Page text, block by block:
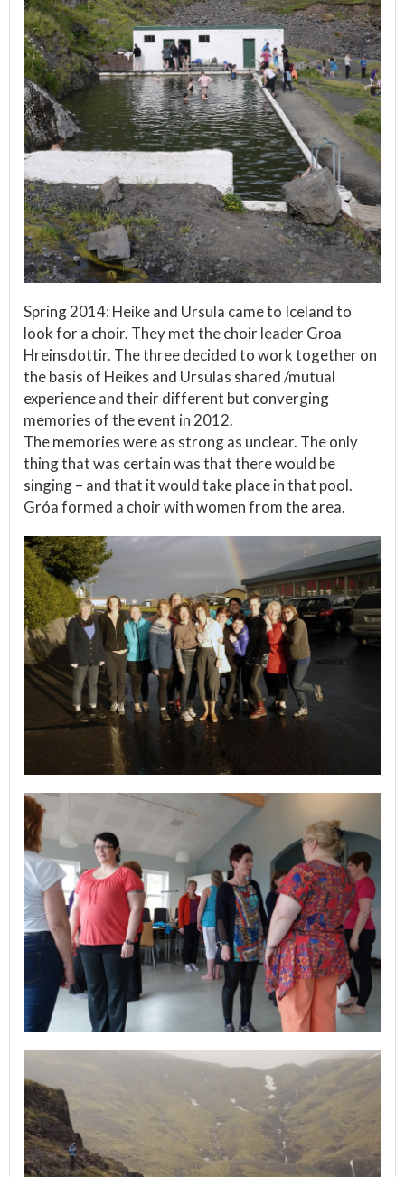
Spring 2014: Heike and Ursula came to Iceland to
look for a choir. They met the choir leader Groa
Hreinsdottir. The three decided to work together on
the basis of Heikes and Ursulas shared /mutual
experience and their different but converging
memories of the event in 2012.
The memories were as strong as unclear. The only
thing that was certain was that there would be
singing – and that it would take place in that pool.
Gróa formed a choir with women from the area.